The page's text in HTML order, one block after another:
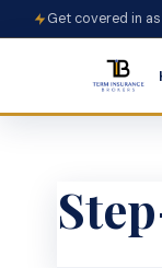
Get covered in